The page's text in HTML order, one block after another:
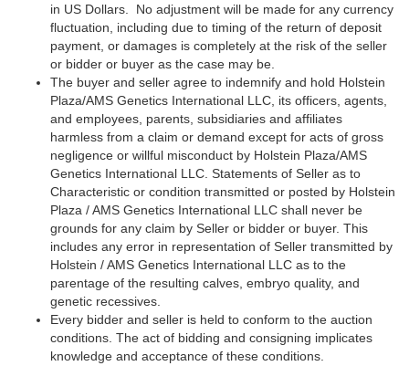
in US Dollars. No adjustment will be made for any currency
fluctuation, including due to timing of the return of deposit
payment, or damages is completely at the risk of the seller
or bidder or buyer as the case may be.
The buyer and seller agree to indemnify and hold Holstein
Plaza/AMS Genetics International LLC, its officers, agents,
and employees, parents, subsidiaries and affiliates
harmless from a claim or demand except for acts of gross
negligence or willful misconduct by Holstein Plaza/AMS
Genetics International LLC. Statements of Seller as to
Characteristic or condition transmitted or posted by Holstein
Plaza / AMS Genetics International LLC shall never be
grounds for any claim by Seller or bidder or buyer. This
includes any error in representation of Seller transmitted by
Holstein / AMS Genetics International LLC as to the
parentage of the resulting calves, embryo quality, and
genetic recessives.
Every bidder and seller is held to conform to the auction
conditions. The act of bidding and consigning implicates
knowledge and acceptance of these conditions.